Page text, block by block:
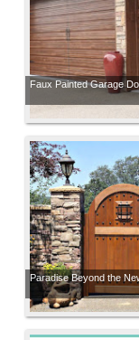
Faux Painted Garage
Paradise Beyond the